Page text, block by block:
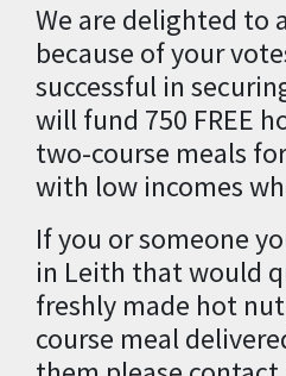
We are delighted to
because of your
successful in
will fund 750 FREE
two-course meals
with low incomes
If you or someone
in Leith that would
freshly made hot
course meal